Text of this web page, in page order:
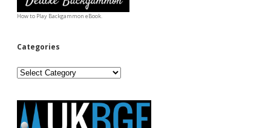
How to Play Backgammon eBook.
Categories
Categories